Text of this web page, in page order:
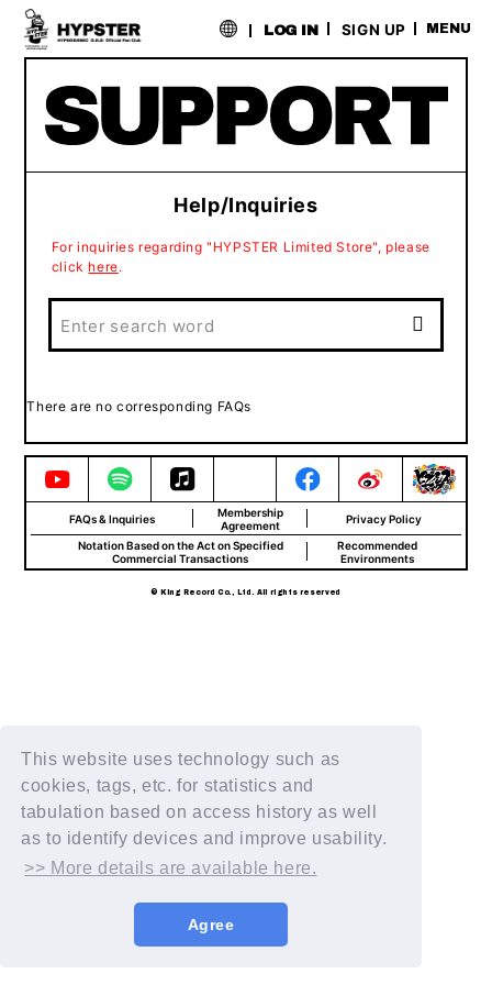
This website uses technology such as
cookies, tags, etc. for statistics and
tabulation based on access history as well
as to identify devices and improve usability.
>> More details are available here.
Agree
LOG IN SIGN UP MENU
Help/Inquiries
For inquiries regarding "HYPSTER Limited Store", please
click here.
There are no corresponding FAQs
FAQs & Inquiries
Membership
Agreement
Privacy Policy
Notation Based on the Act on Specified
Commercial Transactions
Recommended
Environments
© King Record Co., Ltd. All rights reserved